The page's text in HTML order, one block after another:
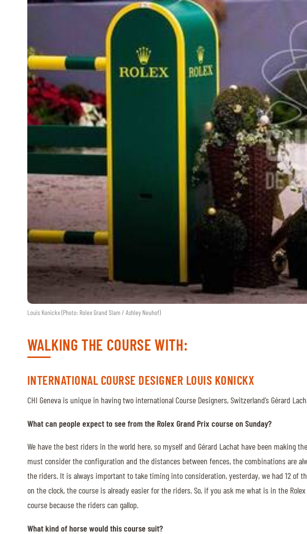
Louis Konickx (Photo: Rolex Grand Slam / Ashley Neuhof)
WALKING THE COURSE WITH:
INTERNATIONAL COURSE DESIGNER LOUIS KONICKX
CHI Geneva is unique in having two international Course Designers, Switzerland’s Gérard
What can people expect to see from the Rolex Grand Prix course on Sunday?
We have the best riders in the world here, so myself and Gérard Lachat have been making
must consider the configuration and the distances between fences, the combinations are
the riders. It is always important to take timing into consideration, yesterday, we had 12 of
on the clock, the course is already easier for the riders. So, if you ask me what is in the
course because the riders can gallop.
What kind of horse would this course suit?